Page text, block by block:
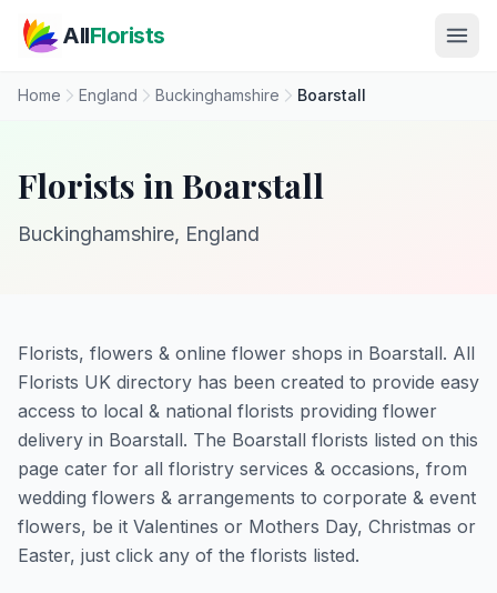
AllFlorists
Home England Buckinghamshire Boarstall
Florists in Boarstall
Buckinghamshire, England
Florists, flowers & online flower shops in Boarstall. All
Florists UK directory has been created to provide easy
access to local & national florists providing flower
delivery in Boarstall. The Boarstall florists listed on this
page cater for all floristry services & occasions, from
wedding flowers & arrangements to corporate & event
flowers, be it Valentines or Mothers Day, Christmas or
Easter, just click any of the florists listed.